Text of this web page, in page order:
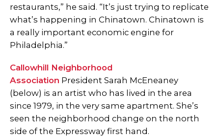
restaurants,” he said. “It’s just trying to replicate
what’s happening in Chinatown. Chinatown is
a really important economic engine for
Philadelphia.”
Callowhill Neighborhood
Association President Sarah McEneaney
(below) is an artist who has lived in the area
since 1979, in the very same apartment. She’s
seen the neighborhood change on the north
side of the Expressway first hand.